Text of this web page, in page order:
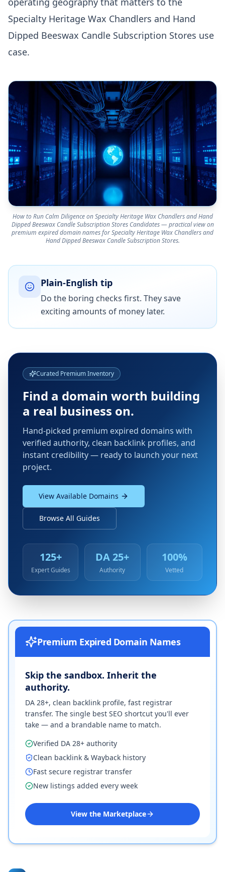
Specialty Heritage Wax Chandlers and Hand
Dipped Beeswax Candle Subscription Stores use
case.
How to Run Calm Diligence on Specialty Heritage Wax Chandlers and Hand
Dipped Beeswax Candle Subscription Stores Candidates — practical view on
premium expired domain names for Specialty Heritage Wax Chandlers and
Hand Dipped Beeswax Candle Subscription Stores.
Plain-English tip
Do the boring checks first. They save
exciting amounts of money later.
Curated Premium Inventory
Find a domain worth building
a real business on.
Hand-picked premium expired domains with
verified authority, clean backlink profiles, and
instant credibility — ready to launch your next
project.
View Available Domains
Browse All Guides
125+
Expert Guides
DA 25+
Authority
100%
Vetted
Premium Expired Domain Names
Skip the sandbox. Inherit the
authority.
DA 28+, clean backlink profile, fast registrar
transfer. The single best SEO shortcut you'll ever
take — and a brandable name to match.
Verified DA 28+ authority
Clean backlink & Wayback history
Fast secure registrar transfer
New listings added every week
View the Marketplace